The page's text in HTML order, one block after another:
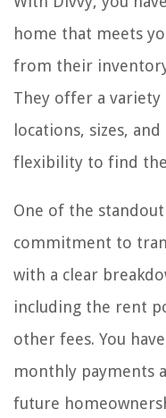
home that meets
from their
They offer a
locations, sizes,
flexibility to find
One of the
commitment to
with a clear
including the rent
other fees. You
monthly payments
future